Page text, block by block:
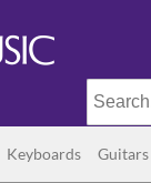
Keyboards Guitars